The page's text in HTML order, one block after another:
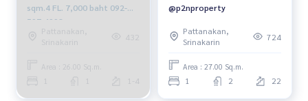
sqm.4 FL. 7,000 baht 092-
597-4998
Pattanakan,
Srinakarin
432
Area : 26.00 Sq.m.
1-4
@p2nproperty
Pattanakan,
Srinakarin
724
Area : 27.00 Sq.m.
1 2 22